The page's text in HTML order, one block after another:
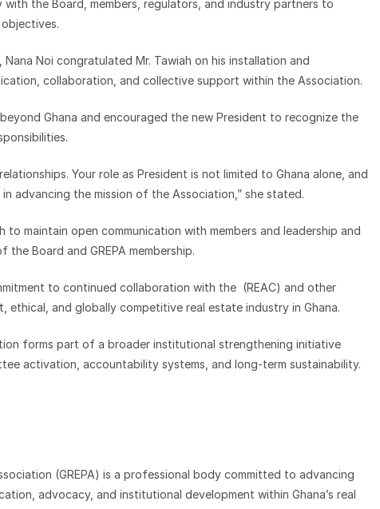
the Board, members, regulators, and industry partners to
objectives.
Nana Noi congratulated Mr. Tawiah on his installation and
collaboration, and collective support within the Association.
Ghana and encouraged the new President to recognize the
Your role as President is not limited to Ghana alone, and
advancing the mission of the Association,” she stated.
to maintain open communication with members and leadership and
Board and GREPA membership.
to continued collaboration with the (REAC) and other
ethical, and globally competitive real estate industry in Ghana.
forms part of a broader institutional strengthening initiative
activation, accountability systems, and long-term sustainability.
(GREPA) is a professional body committed to advancing
advocacy, and institutional development within Ghana’s real